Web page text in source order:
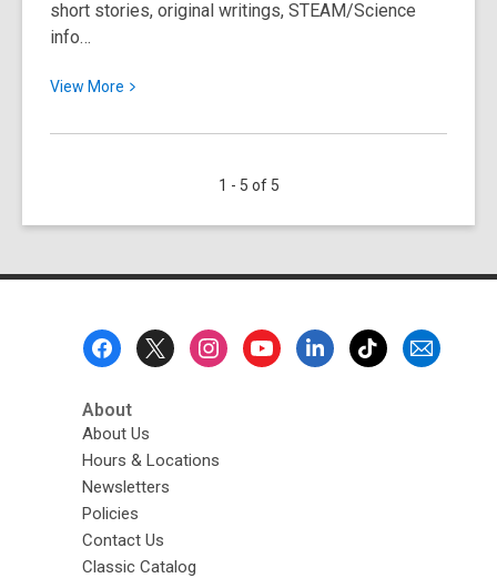
short stories, original writings, STEAM/Science
info…
View More
View
about
1 - 5 of 5
About
About Us
Hours & Locations
Newsletters
Policies
Contact Us
Classic Catalog